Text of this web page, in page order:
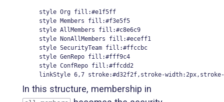
    style Org fill:#e1f5ff
    style Members fill:#f3e5f5
    style AllMembers fill:#c8e6c9
    style NonAllMembers fill:#eceff1
    style SecurityTeam fill:#ffccbc
    style GenRepo fill:#fff9c4
    style ConfRepo fill:#ffcdd2
linkStyle 6,7 stroke:#d32f2f,stroke-
In this structure, membership in